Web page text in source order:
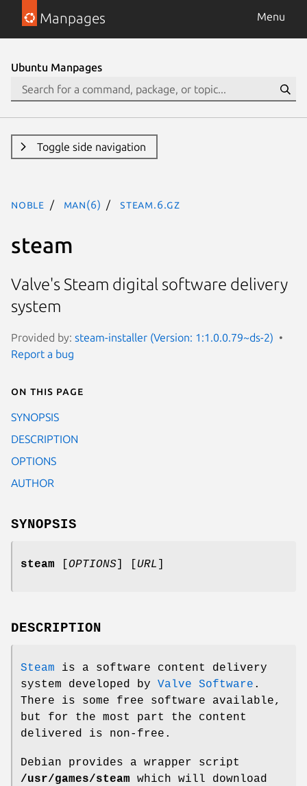
Manpages Menu
Ubuntu Manpages
Toggle side navigation
noble man(6) steam.6.gz
steam
Valve's Steam digital software delivery
system
Provided by: steam-installer (Version: 1:1.0.0.79~ds-2)
Report a bug
On this page
SYNOPSIS
DESCRIPTION
OPTIONS
AUTHOR
SYNOPSIS
steam OPTIONS URL
DESCRIPTION
Steam is a software content delivery
system developed by Valve Software .
There is some free software available,
but for the most part the content
delivered is non-free.
Debian provides a wrapper script
/usr/games/steam which will download